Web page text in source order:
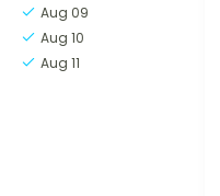
Aug 09
Aug 10
Aug 11